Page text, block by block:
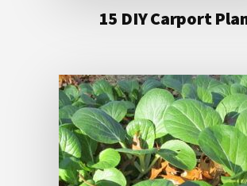
15 DIY Carport